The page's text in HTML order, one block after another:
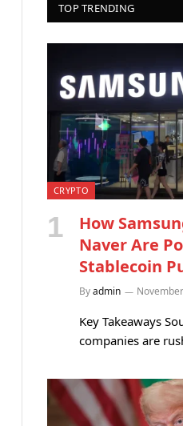
TOP TRENDING
CRYPTO
How
Naver Are
Stablecoin
Byadmin
Key Takeaways
companies are